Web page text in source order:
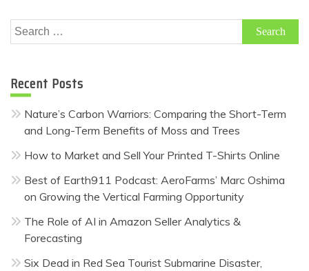
Search
for:
Recent Posts
Nature’s Carbon Warriors: Comparing the Short-Term
and Long-Term Benefits of Moss and Trees
How to Market and Sell Your Printed T-Shirts Online
Best of Earth911 Podcast: AeroFarms’ Marc Oshima
on Growing the Vertical Farming Opportunity
The Role of AI in Amazon Seller Analytics &
Forecasting
Six Dead in Red Sea Tourist Submarine Disaster,